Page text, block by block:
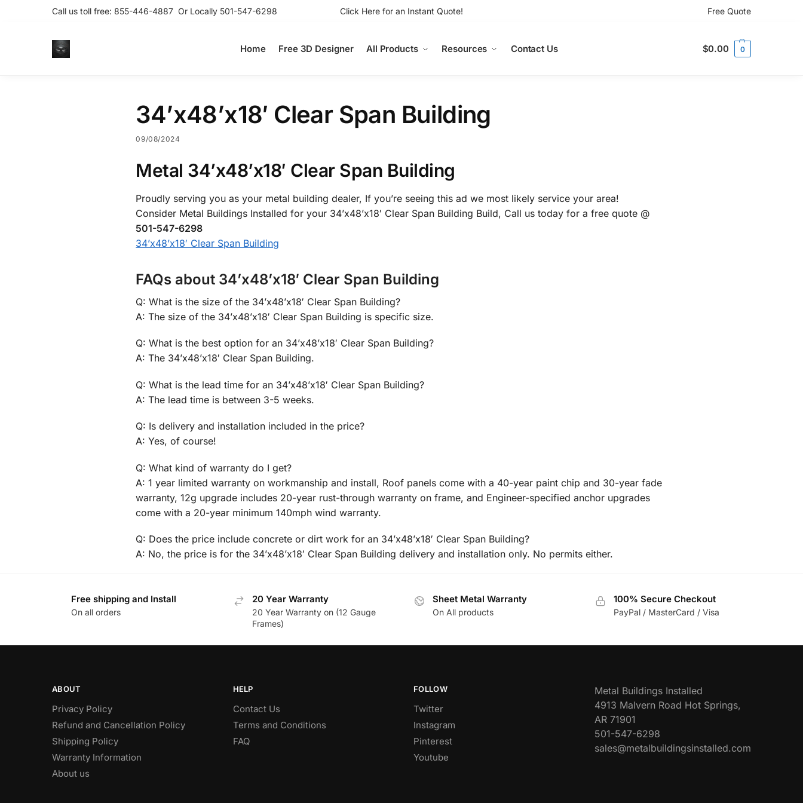
Call us toll free: 855-446-4887 Or Locally 501-547-6298 Click Here for an Instant Quote! Free Quote
Home Free 3D Designer All Products Resources Contact Us $0.00 0
34’x48’x18′ Clear Span Building
09/08/2024
Metal 34’x48’x18′ Clear Span Building
Proudly serving you as your metal building dealer, If you’re seeing this ad we most likely service your area!
Consider Metal Buildings Installed for your 34’x48’x18′ Clear Span Building Build, Call us today for a free quote @
501-547-6298
34’x48’x18′ Clear Span Building
FAQs about 34’x48’x18′ Clear Span Building
Q: What is the size of the 34’x48’x18′ Clear Span Building?
A: The size of the 34’x48’x18′ Clear Span Building is specific size.
Q: What is the best option for an 34’x48’x18′ Clear Span Building?
A: The 34’x48’x18′ Clear Span Building.
Q: What is the lead time for an 34’x48’x18′ Clear Span Building?
A: The lead time is between 3-5 weeks.
Q: Is delivery and installation included in the price?
A: Yes, of course!
Q: What kind of warranty do I get?
A: 1 year limited warranty on workmanship and install, Roof panels come with a 40-year paint chip and 30-year fade
warranty, 12g upgrade includes 20-year rust-through warranty on frame, and Engineer-specified anchor upgrades
come with a 20-year minimum 140mph wind warranty.
Q: Does the price include concrete or dirt work for an 34’x48’x18′ Clear Span Building?
A: No, the price is for the 34’x48’x18′ Clear Span Building delivery and installation only. No permits either.
Free shipping and Install
On all orders
20 Year Warranty
20 Year Warranty on (12 Gauge
Frames)
Sheet Metal Warranty
On All products
100% Secure Checkout
PayPal / MasterCard / Visa
ABOUT
Privacy Policy
Refund and Cancellation Policy
Shipping Policy
Warranty Information
About us
HELP
Contact Us
Terms and Conditions
FAQ
FOLLOW
Twitter
Instagram
Pinterest
Youtube
Metal Buildings Installed
4913 Malvern Road Hot Springs,
AR 71901
501-547-6298
sales@metalbuildingsinstalled.com